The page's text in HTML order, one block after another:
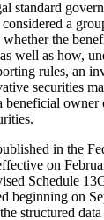
standard
a
the
well as how,
rules, an
securities
beneficial owner
in the
on
Schedule
beginning on
structured